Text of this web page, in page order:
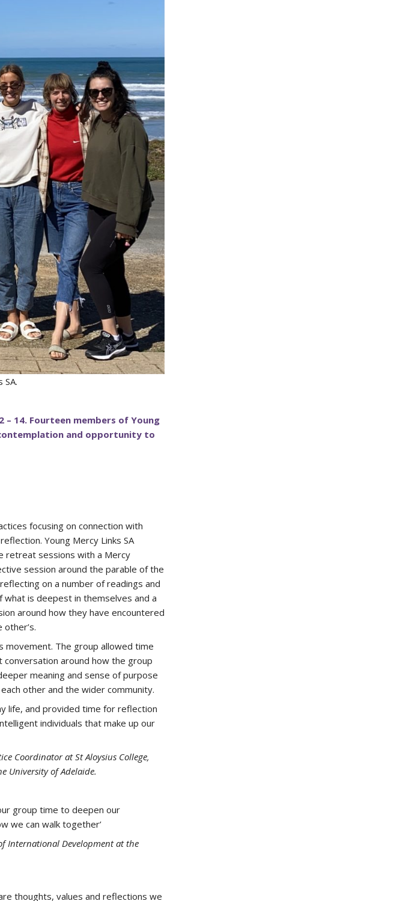
14. Fourteen members of Young
and opportunity to
focusing on connection with
Young Mercy Links SA
retreat sessions with a Mercy
session around the parable of the
on a number of readings and
is deepest in themselves and a
around how they have encountered
movement. The group allowed time
conversation around how the group
meaning and sense of purpose
other and the wider community.
life, and provided time for reflection
individuals that make up our
Coordinator at St Aloysius College,
University of Adelaide.
group time to deepen our
we can walk together’
International Development at the
thoughts, values and reflections we